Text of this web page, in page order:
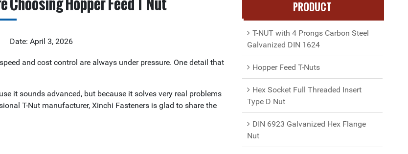
Date: April 3, 2026
and cost control are always under pressure. One detail that
it sounds advanced, but because it solves very real problems
T-Nut manufacturer, Xinchi Fasteners is glad to share the
PRODUCT
T-NUT with 4 Prongs Carbon Steel
Galvanized DIN 1624
Hopper Feed T-Nuts
Hex Socket Full Threaded Insert
Type D Nut
DIN 6923 Galvanized Hex Flange
Nut